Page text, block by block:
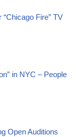
Fire” TV
in NYC – People
Open Auditions